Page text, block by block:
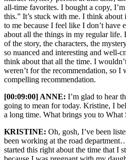
all-time favorites. I bought a copy,
this.” It’s stuck with me. I think
to me because I feel like I don’t have
about all the things in my regular life.
of the story, the characters, the
so nuanced and interesting and well-
think about that all the time. I
weren’t for the recommendation, so
compelling recommendation.
[00:09:00] ANNE: I’m glad to hear
going to mean for today. Kristine, I
a long time. What brings you to
KRISTINE: Oh, gosh, I’ve been
been working at the road
started this right about the time that I